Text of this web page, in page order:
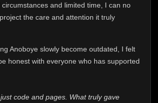
and limited time, I can no
the care and attention it truly
Anoboye slowly become outdated, I felt
honest with everyone who has supported
just code and pages. What truly gave
the hardest messages I've ever had to
to personal circumstances and limited
longer give Anoboye the care and
a simple passion project, and because